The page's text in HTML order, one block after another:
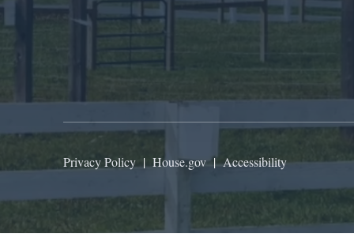
Privacy Policy | House.gov|Accessibility